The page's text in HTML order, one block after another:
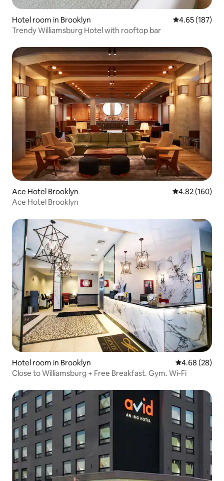
Hotel room in Brooklyn 4.65 out of 5
4.65 (187)
Trendy Williamsburg Hotel with rooftop bar
Ace Hotel Brooklyn 4.82 out of 5
4.82 (160)
Ace Hotel Brooklyn
Hotel room in Brooklyn 4.68 out of 5
4.68 (28)
Close to Williamsburg + Free Breakfast. Gym. Wi-Fi